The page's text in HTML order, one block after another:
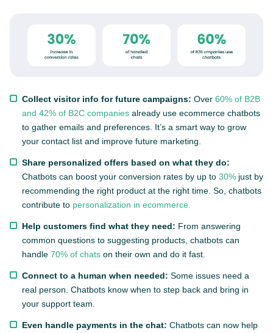
Collect visitor info for future campaigns: Over 60% of B2B
and 42% of B2C companies already use ecommerce chatbots
to gather emails and preferences. It’s a smart way to grow
your contact list and improve future marketing.
Share personalized offers based on what they do:
Chatbots can boost your conversion rates by up to 30% just by
recommending the right product at the right time. So, chatbots
contribute to personalization in ecommerce.
Help customers find what they need: From answering
common questions to suggesting products, chatbots can
handle 70% of chats on their own and do it fast.
Connect to a human when needed: Some issues need a
real person. Chatbots know when to step back and bring in
your support team.
Even handle payments in the chat: Chatbots can now help